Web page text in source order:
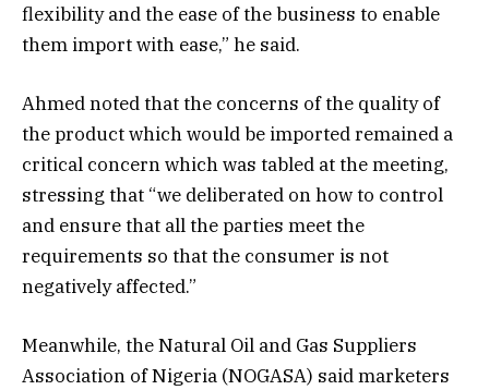
flexibility and the ease of the business to enable
them import with ease,” he said.
Ahmed noted that the concerns of the quality of
the product which would be imported remained a
critical concern which was tabled at the meeting,
stressing that “we deliberated on how to control
and ensure that all the parties meet the
requirements so that the consumer is not
negatively affected.”
Meanwhile, the Natural Oil and Gas Suppliers
Association of Nigeria (NOGASA) said marketers